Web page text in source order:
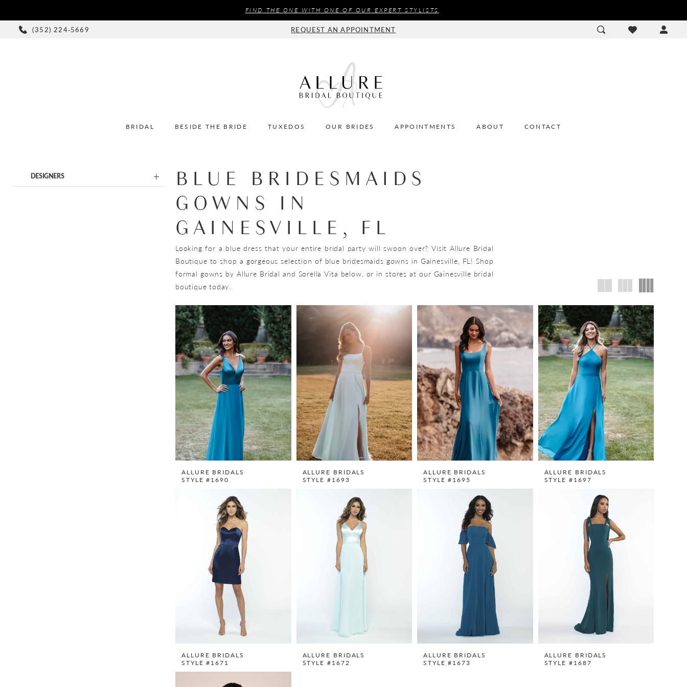
FIND THE ONE WITH ONE OF OUR EXPERT STYLISTS
(352) 224‑5669 REQUEST AN APPOINTMENT
BRIDAL BESIDE THE BRIDE TUXEDOS OUR BRIDES APPOINTMENTS ABOUT CONTACT
Product
List
to
DESIGNERS
BLUE BRIDESMAIDS
GOWNS IN
GAINESVILLE, FL
Looking for a blue dress that your entire bridal party will swoon over? Visit Allure Bridal
Boutique to shop a gorgeous selection of blue bridesmaids gowns in Gainesville, FL! Shop
formal gowns by Allure Bridal and Sorella Vita below, or in stores at our Gainesville bridal
boutique today.
ALLURE BRIDALS
STYLE #1690
ALLURE BRIDALS
STYLE #1693
ALLURE BRIDALS
STYLE #1695
ALLURE BRIDALS
STYLE #1697
ALLURE BRIDALS
STYLE #1671
ALLURE BRIDALS
STYLE #1672
ALLURE BRIDALS
STYLE #1673
ALLURE BRIDALS
STYLE #1687